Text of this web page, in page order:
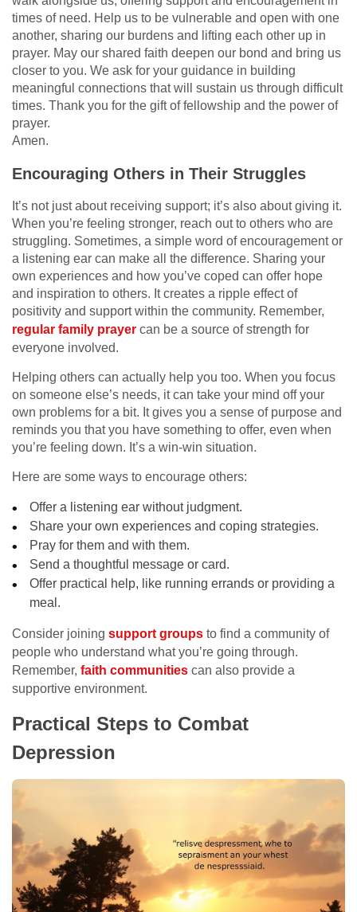
times of need. Help us to be vulnerable and open with one
another, sharing our burdens and lifting each other up in
prayer. May our shared faith deepen our bond and bring us
closer to you. We ask for your guidance in building
meaningful connections that will sustain us through difficult
times. Thank you for the gift of fellowship and the power of
prayer.
Amen.
Encouraging Others in Their Struggles
It’s not just about receiving support; it’s also about giving it.
When you’re feeling stronger, reach out to others who are
struggling. Sometimes, a simple word of encouragement or
a listening ear can make all the difference. Sharing your
own experiences and how you’ve coped can offer hope
and inspiration to others. It creates a ripple effect of
positivity and support within the community. Remember,
regular family prayer can be a source of strength for
everyone involved.
Helping others can actually help you too. When you focus
on someone else’s needs, it can take your mind off your
own problems for a bit. It gives you a sense of purpose and
reminds you that you have something to offer, even when
you’re feeling down. It’s a win-win situation.
Here are some ways to encourage others:
Offer a listening ear without judgment.
Share your own experiences and coping strategies.
Pray for them and with them.
Send a thoughtful message or card.
Offer practical help, like running errands or providing a
meal.
Consider joining support groups to find a community of
people who understand what you’re going through.
Remember, faith communities can also provide a
supportive environment.
Practical Steps to Combat
Depression